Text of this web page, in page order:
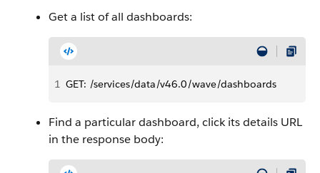
Get a list of all dashboards:
1 GET: /services/data/v46.0/wave/dashboards
Find a particular dashboard, click its details URL
in the response body: